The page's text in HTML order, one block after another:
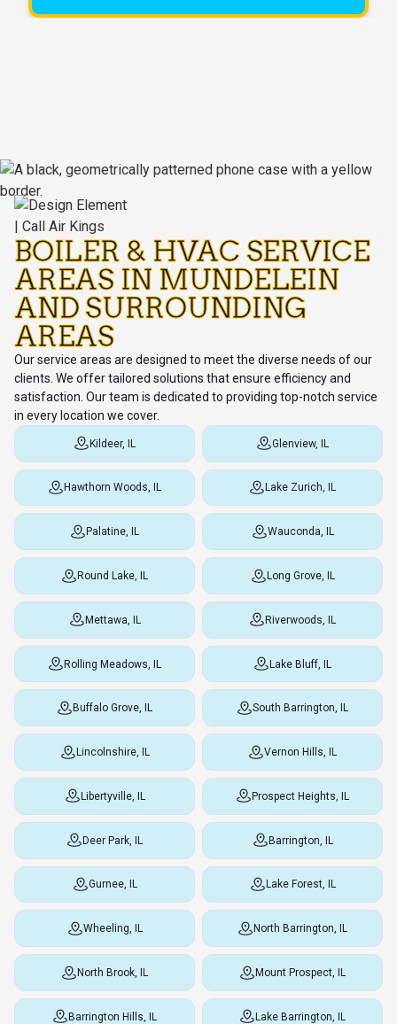
BOILER & HVAC SERVICE
AREAS IN MUNDELEIN
AND SURROUNDING
AREAS
Our service areas are designed to meet the diverse needs of our
clients. We offer tailored solutions that ensure efficiency and
satisfaction. Our team is dedicated to providing top-notch service
in every location we cover.
Kildeer, IL Glenview, IL
Hawthorn Woods, IL Lake Zurich, IL
Palatine, IL Wauconda, IL
Round Lake, IL Long Grove, IL
Mettawa, IL Riverwoods, IL
Rolling Meadows, IL Lake Bluff, IL
Buffalo Grove, IL South Barrington, IL
Lincolnshire, IL Vernon Hills, IL
Libertyville, IL Prospect Heights, IL
Deer Park, IL Barrington, IL
Gurnee, IL Lake Forest, IL
Wheeling, IL North Barrington, IL
North Brook, IL Mount Prospect, IL
Barrington Hills, IL Lake Barrington, IL